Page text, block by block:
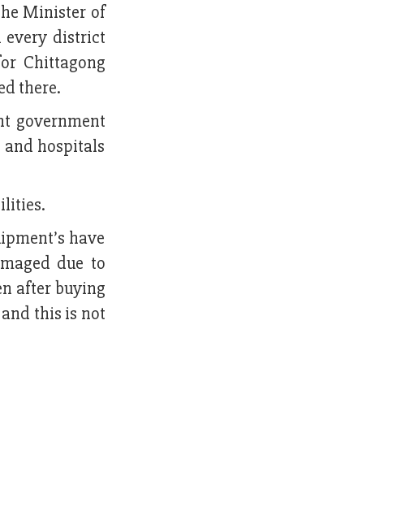
Minister of
every district
Chittagong
there.
government
hospitals
have
due to
after buying
this is not